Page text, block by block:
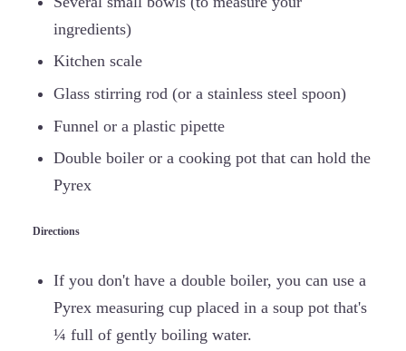
ingredients)
Kitchen scale
Glass stirring rod (or a stainless steel spoon)
Funnel or a plastic pipette
Double boiler or a cooking pot that can hold the
Pyrex
Directions
If you don't have a double boiler, you can use a
Pyrex measuring cup placed in a soup pot that's
¼ full of gently boiling water.